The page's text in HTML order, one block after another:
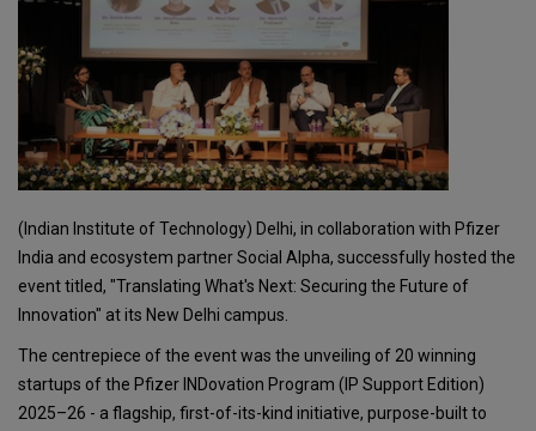
(Indian Institute of Technology) Delhi, in collaboration with Pfizer
India and ecosystem partner Social Alpha, successfully hosted the
event titled, "Translating What's Next: Securing the Future of
Innovation" at its New Delhi campus.
The centrepiece of the event was the unveiling of 20 winning
startups of the Pfizer INDovation Program (IP Support Edition)
2025–26 - a flagship, first-of-its-kind initiative, purpose-built to